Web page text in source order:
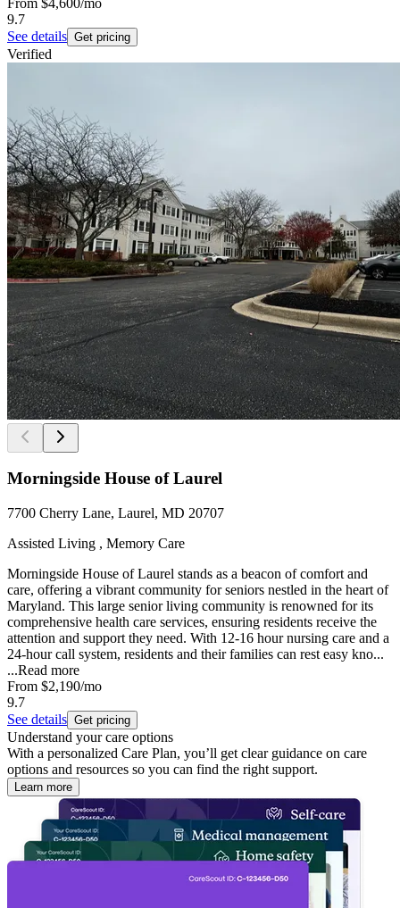
9.7
See details Get pricing
Verified
Morningside House of Laurel
7700 Cherry Lane, Laurel, MD 20707
Assisted Living , Memory Care
Morningside House of Laurel stands as a beacon of comfort and
care, offering a vibrant community for seniors nestled in the heart of
Maryland. This large senior living community is renowned for its
comprehensive health care services, ensuring residents receive the
attention and support they need. With 12-16 hour nursing care and a
24-hour call system, residents and their families can rest easy kno...
...Read more
From $2,190/mo
9.7
See details Get pricing
Understand your care options
With a personalized Care Plan, you’ll get clear guidance on care
options and resources so you can find the right support.
Learn more